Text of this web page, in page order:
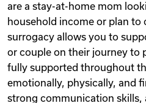
are a stay-at-home mom
household income or plan to
surrogacy allows you to
or couple on their journey to
fully supported throughout
emotionally, physically, and
strong communication skills,